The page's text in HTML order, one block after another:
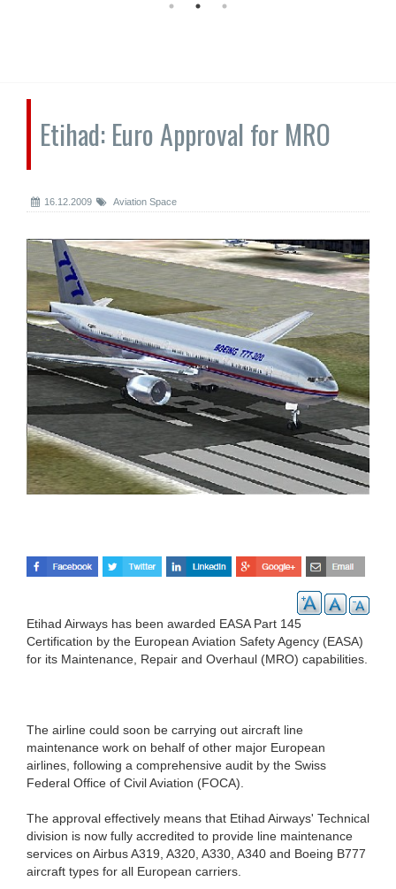
Etihad: Euro Approval for MRO
16.12.2009 Aviation Space
Etihad Airways has been awarded EASA Part 145
Certification by the European Aviation Safety Agency (EASA)
for its Maintenance, Repair and Overhaul (MRO) capabilities.
The airline could soon be carrying out aircraft line
maintenance work on behalf of other major European
airlines, following a comprehensive audit by the Swiss
Federal Office of Civil Aviation (FOCA).
The approval effectively means that Etihad Airways' Technical
division is now fully accredited to provide line maintenance
services on Airbus A319, A320, A330, A340 and Boeing B777
aircraft types for all European carriers.